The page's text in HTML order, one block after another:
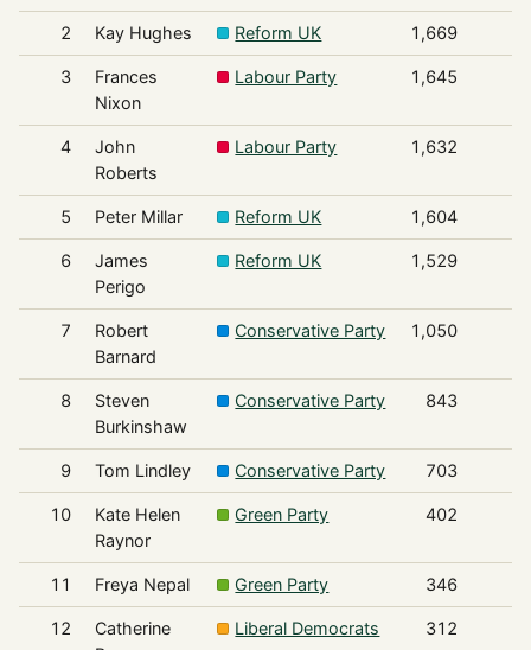
2 Kay Hughes Reform UK 1,669
3
Frances
Nixon
Labour Party 1,645
4
John
Roberts
Labour Party 1,632
5 Peter Millar Reform UK 1,604
6
James
Perigo
Reform UK 1,529
7
Robert
Barnard
Conservative Party 1,050
8
Steven
Burkinshaw
Conservative Party 843
9 Tom Lindley Conservative Party 703
10
Kate Helen
Raynor
Green Party 402
11 Freya Nepal Green Party 346
12
Catherine
Liberal Democrats 312